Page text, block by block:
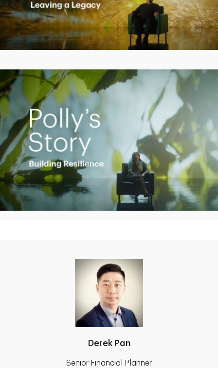
Play
Empowering Polly to achieve financial success
Play
Derek Pan
Senior Financial Planner